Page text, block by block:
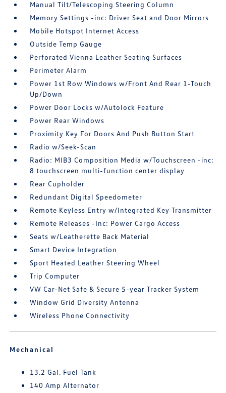
Manual Tilt/Telescoping Steering Column
Memory Settings -inc: Driver Seat and Door Mirrors
Mobile Hotspot Internet Access
Outside Temp Gauge
Perforated Vienna Leather Seating Surfaces
Perimeter Alarm
Power 1st Row Windows w/Front And Rear 1-Touch
Up/Down
Power Door Locks w/Autolock Feature
Power Rear Windows
Proximity Key For Doors And Push Button Start
Radio w/Seek-Scan
Radio: MIB3 Composition Media w/Touchscreen -inc:
8 touchscreen multi-function center display
Rear Cupholder
Redundant Digital Speedometer
Remote Keyless Entry w/Integrated Key Transmitter
Remote Releases -Inc: Power Cargo Access
Seats w/Leatherette Back Material
Smart Device Integration
Sport Heated Leather Steering Wheel
Trip Computer
VW Car-Net Safe & Secure 5-year Tracker System
Window Grid Diversity Antenna
Wireless Phone Connectivity
Mechanical
13.2 Gal. Fuel Tank
140 Amp Alternator